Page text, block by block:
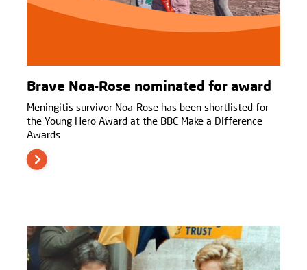
Brave Noa-Rose nominated for award
Meningitis survivor Noa-Rose has been shortlisted for
the Young Hero Award at the BBC Make a Difference
Awards